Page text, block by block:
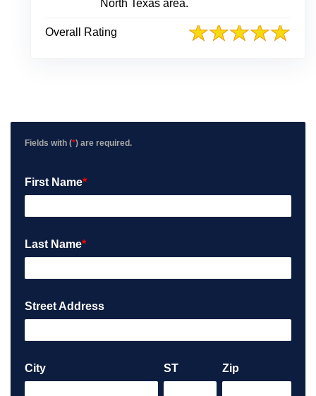
R
e
o
o
l
North Texas area.
Overall Rating
Fields with (*) are required.
First Name*
Last Name*
Street Address
City ST Zip